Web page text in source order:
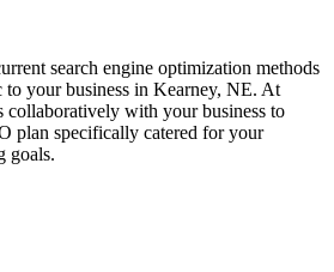
search engine optimization methods
your business in Kearney, NE. At
collaboratively with your business to
plan specifically catered for your
goals.